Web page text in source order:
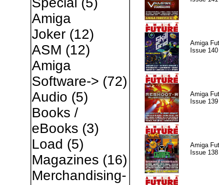
Amiga
Joker(12)
ASM (12)
Amiga
Software-> (72)
Audio (5)
Books /
eBooks (3)
Load (5)
Magazines (16)
Merchandising-
Amiga
Issue 140
Amiga
Issue 139
Amiga
Issue 138